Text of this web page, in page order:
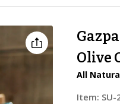
Olive
All
Item: SU-